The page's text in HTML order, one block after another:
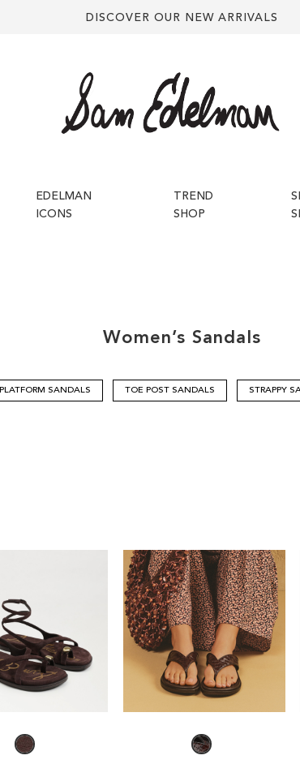
DISCOVER OUR NEW ARRIVALS
EDELMAN
ICONS
TREND
SHOP
Women’s Sandals
PLATFORM SANDALS TOE POST SANDALS STRAPPY